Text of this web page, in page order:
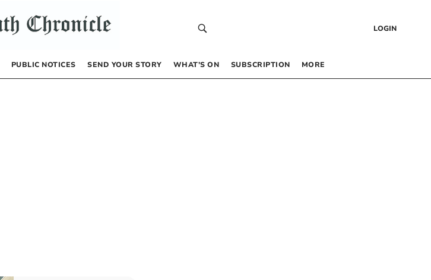
LOGIN
PUBLIC NOTICES SEND YOUR STORY WHAT’S ON SUBSCRIPTION MORE